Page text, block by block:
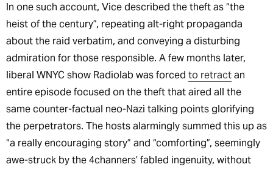
In one such account, Vice described the theft as “the
heist of the century”, repeating alt-right propaganda
about the raid verbatim, and conveying a disturbing
admiration for those responsible. A few months later,
liberal WNYC show Radiolab was forced to retractan
entire episode focused on the theft that aired all the
same counter-factual neo-Nazi talking points glorifying
the perpetrators. The hosts alarmingly summed this up as
“a really encouraging story” and “comforting”, seemingly
awe-struck by the 4channers’ fabled ingenuity, without